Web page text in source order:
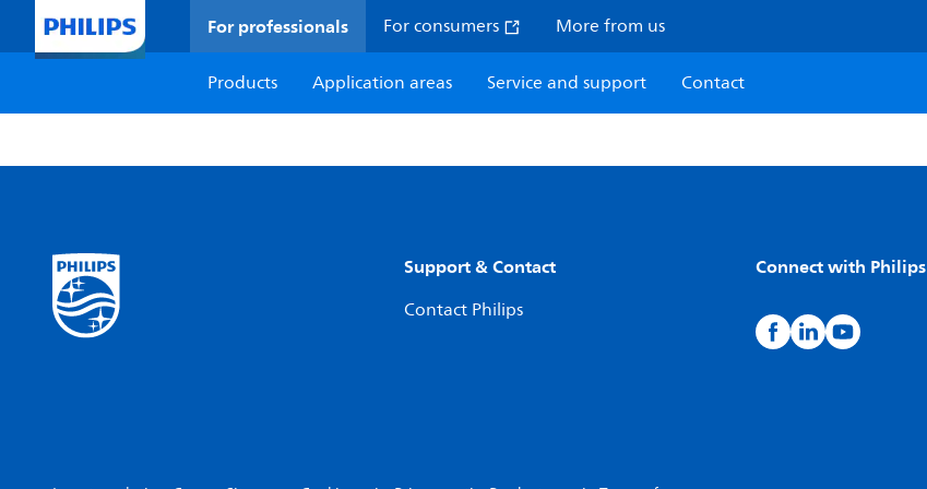
For professionals For consumers More from us
Products
Application areas Service and support Contact
Support & Contact
Contact Philips
Connect with Philips